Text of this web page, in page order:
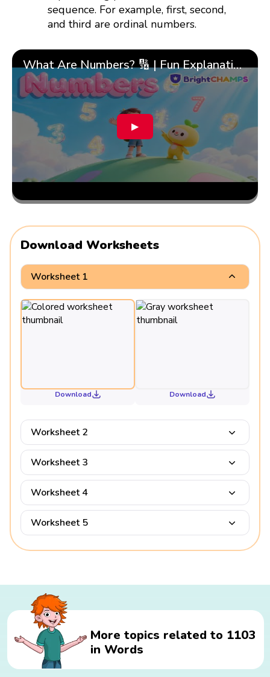
sequence. For example, first, second,
and third are ordinal numbers.
What Are Numbers? 🔢 | Fun Explanation with 🎯 Real-Life Examples for Kids | ✨BrightCHAMPS Math
▶
Download Worksheets
Worksheet 1
Download Download
Worksheet 2
Worksheet 3
Worksheet 4
Worksheet 5
More topics related to 1103
in Words